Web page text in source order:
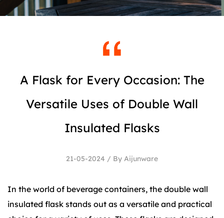
A Flask for Every Occasion: The
Versatile Uses of Double Wall
Insulated Flasks
21-05-2024 / By Aijunware
In the world of beverage containers, the double wall
insulated flask stands out as a versatile and practical